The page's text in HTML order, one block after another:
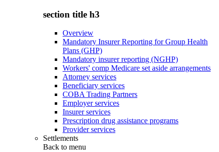
section title h3
Overview
Mandatory Insurer Reporting for Group Health
Plans (GHP)
Mandatory insurer reporting (NGHP)
Workers' comp Medicare set aside arrangements
Attorney services
Beneficiary services
COBA Trading Partners
Employer services
Insurer services
Prescription drug assistance programs
Provider services
Settlements
Back to menu